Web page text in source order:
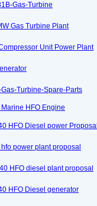
Gas-Turbine
Gas Turbine Plant
Unit Power Plant
Turbine-Spare-Parts
HFO Engine
HFO Diesel power Proposal
power plant proposal
HFO diesel plant proposal
HFO Diesel generator